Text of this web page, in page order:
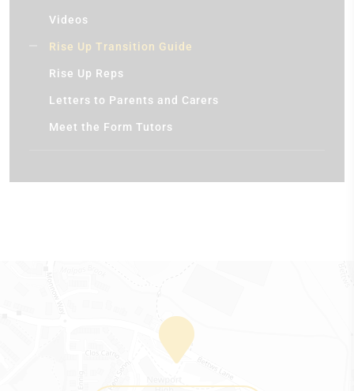
Videos
Rise Up Transition Guide
Rise Up Reps
Letters to Parents and Carers
Meet the Form Tutors